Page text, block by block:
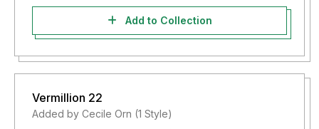
Add to Collection
Vermillion 22
Added by Cecile Orn (1 Style)